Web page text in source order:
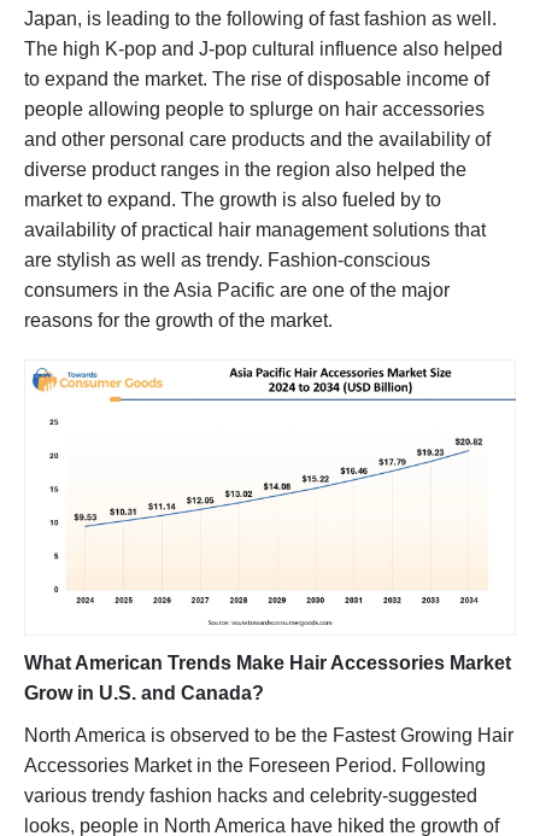
Japan, is leading to the following of fast fashion as well.
The high K-pop and J-pop cultural influence also helped
to expand the market. The rise of disposable income of
people allowing people to splurge on hair accessories
and other personal care products and the availability of
diverse product ranges in the region also helped the
market to expand. The growth is also fueled by to
availability of practical hair management solutions that
are stylish as well as trendy. Fashion-conscious
consumers in the Asia Pacific are one of the major
reasons for the growth of the market.
What American Trends Make Hair Accessories Market
Grow in U.S. and Canada?
North America is observed to be the Fastest Growing Hair
Accessories Market in the Foreseen Period. Following
various trendy fashion hacks and celebrity-suggested
looks, people in North America have hiked the growth of